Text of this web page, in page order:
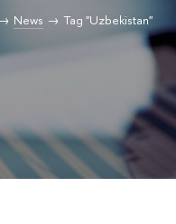
News Tag "Uzbekistan"